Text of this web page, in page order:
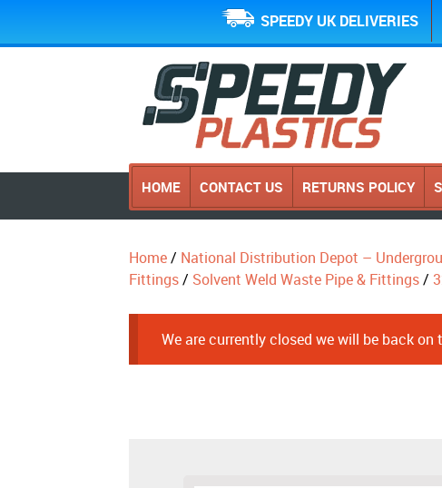
SPEEDY UK DELIVERIES
HOME CONTACT US RETURNS POLICY
Home/ National Distribution Depot –
Fittings/ Solvent Weld Waste Pipe & Fittings/
We are currently closed we will be back on